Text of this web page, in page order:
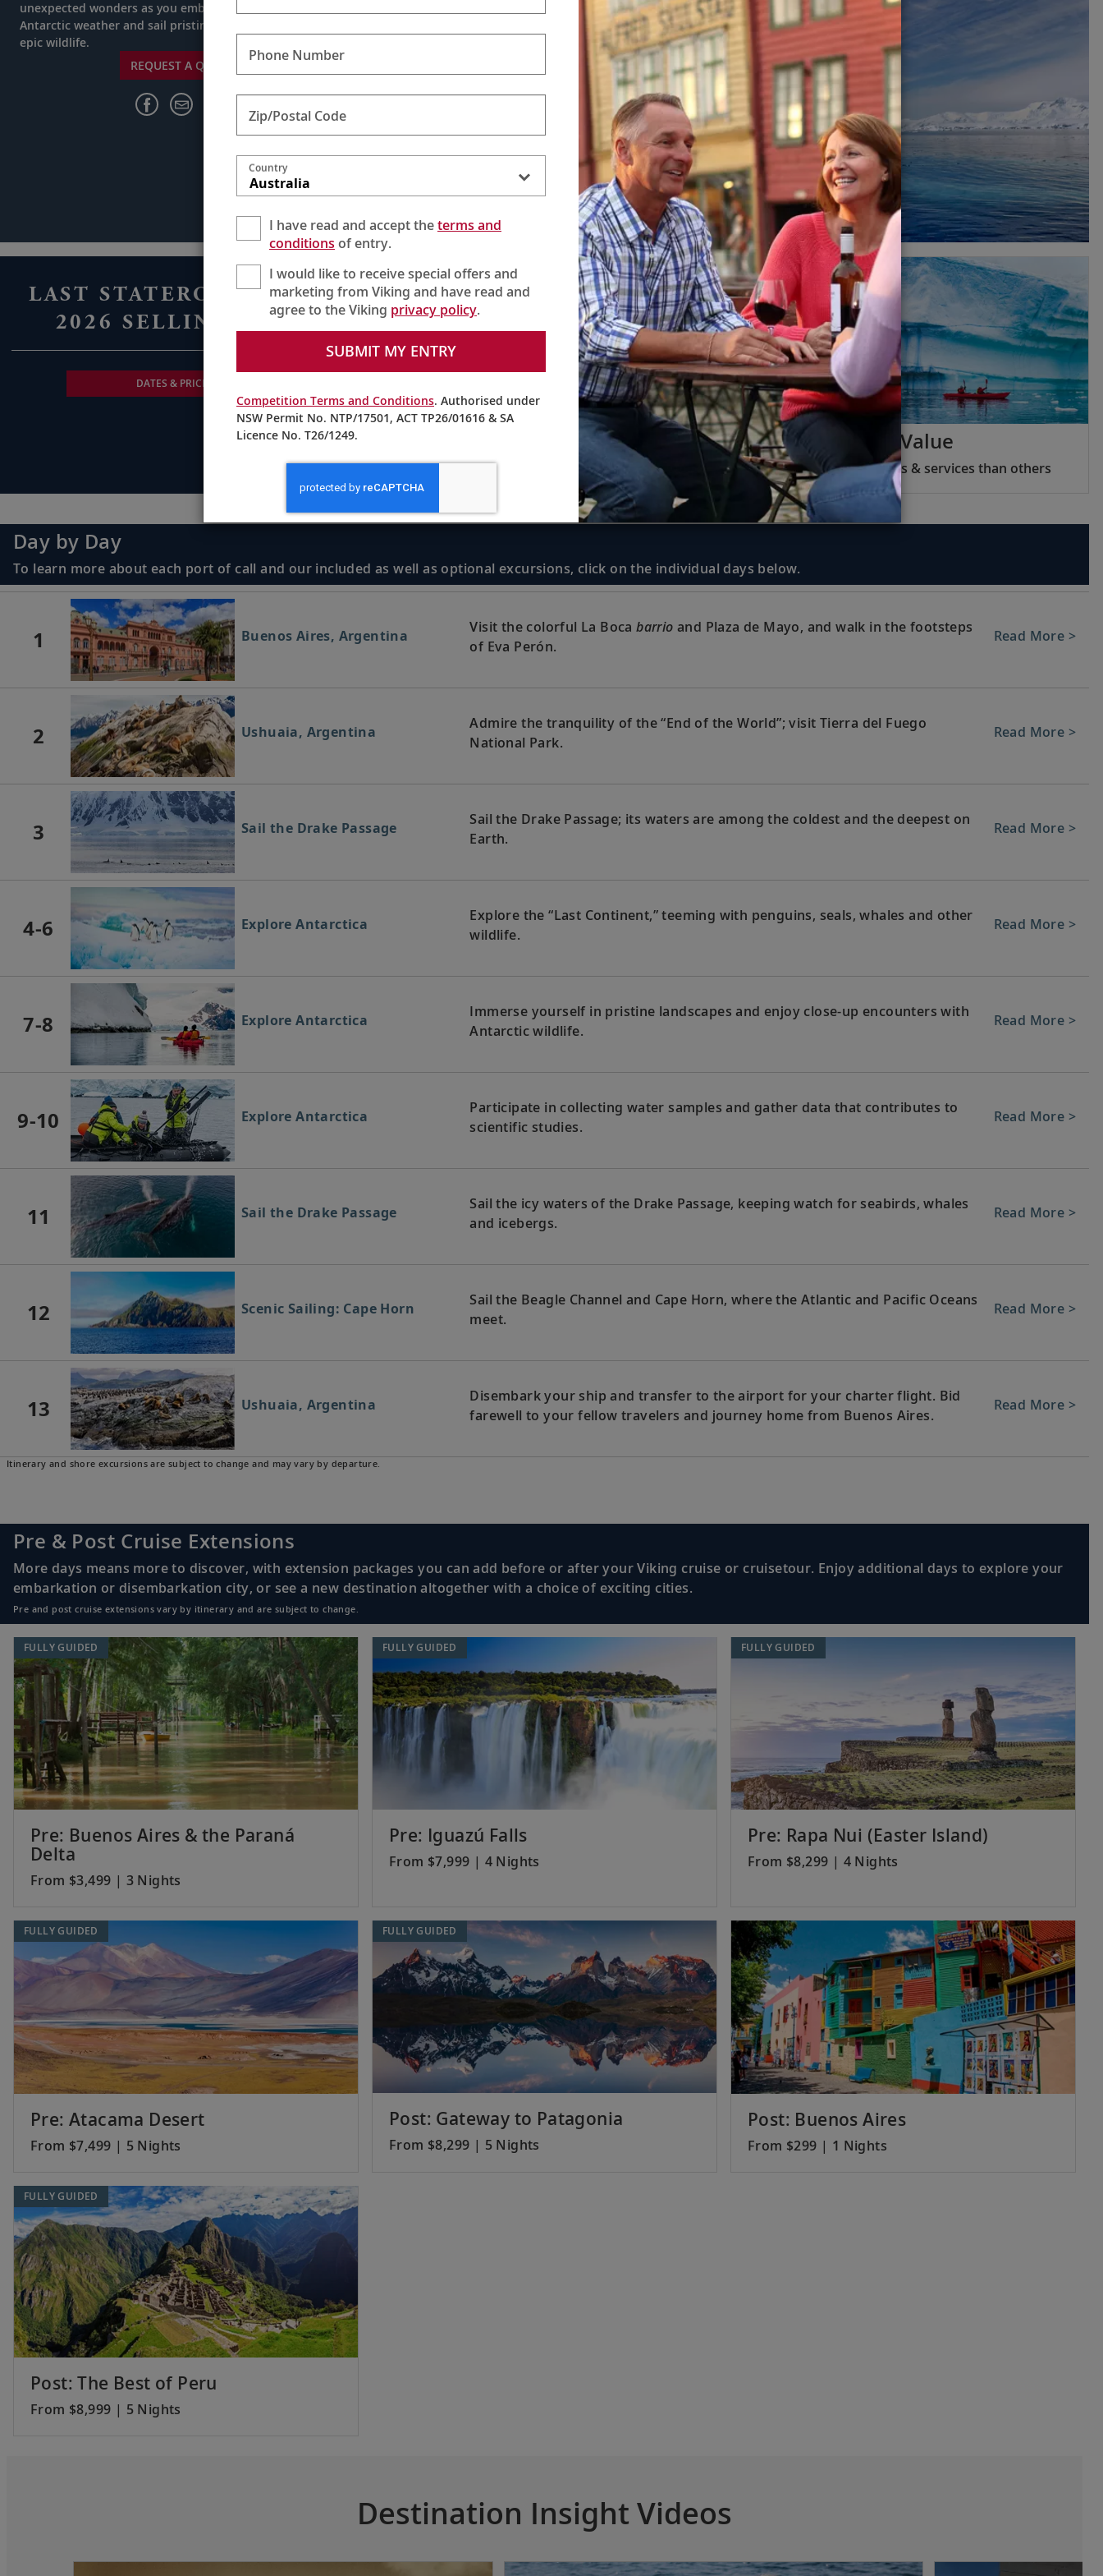
unexpected wonders as you embrace the ever-changing
Antarctic weather and sail pristine waters in search of
epic wildlife.
REQUEST A QUOTE
LAST STATEROOMS FOR
2026 SELLING FAST
DATES & PRICING
Viking Inclusive Value
We include more features & services than others
Day by Day
To learn more about each port of call and our included as well as optional excursions, click on the individual days below.
1 Buenos Aires, Argentina Visit the colorful La Bocabarrio and Plaza de Mayo, and walk in the footsteps
of Eva Perón.
Read More >
2 Ushuaia, Argentina
Admire the tranquility of the “End of the World”; visit Tierra del Fuego
National Park.
Read More >
3 Sail the Drake Passage
Sail the Drake Passage; its waters are among the coldest and the deepest on
Earth.
Read More >
4-6 Explore Antarctica
Explore the “Last Continent,” teeming with penguins, seals, whales and other
wildlife.
Read More >
7-8 Explore Antarctica
Immerse yourself in pristine landscapes and enjoy close-up encounters with
Antarctic wildlife.
Read More >
9-10 Explore Antarctica
Participate in collecting water samples and gather data that contributes to
scientific studies.
Read More >
11 Sail the Drake Passage
Sail the icy waters of the Drake Passage, keeping watch for seabirds, whales
and icebergs.
Read More >
12 Scenic Sailing: Cape Horn
Sail the Beagle Channel and Cape Horn, where the Atlantic and Pacific Oceans
meet.
Read More >
13 Ushuaia, Argentina
Disembark your ship and transfer to the airport for your charter flight. Bid
farewell to your fellow travelers and journey home from Buenos Aires.
Read More >
Itinerary and shore excursions are subject to change and may vary by departure.
Pre & Post Cruise Extensions
More days means more to discover, with extension packages you can add before or after your Viking cruise or cruisetour. Enjoy additional days to explore your
embarkation or disembarkation city, or see a new destination altogether with a choice of exciting cities.
Pre and post cruise extensions vary by itinerary and are subject to change.
Pre: Buenos Aires & the Paraná
Delta
From $3,499 | 3 Nights
FULLY GUIDED
Pre: Iguazú Falls
From $7,999 | 4 Nights
FULLY GUIDED
Pre: Rapa Nui (Easter Island)
From $8,299 | 4 Nights
FULLY GUIDED
Pre: Atacama Desert
From $7,499 | 5 Nights
FULLY GUIDED
Post: Gateway to Patagonia
From $8,299 | 5 Nights
FULLY GUIDED
Post: Buenos Aires
From $299 | 1 Nights
Post: The Best of Peru
From $8,999 | 5 Nights
FULLY GUIDED
Destination Insight Videos
Phone Number
Zip/Postal Code
Australia
Country
I have read and accept theterms and
conditionsof entry.
I would like to receive special offers and
marketing from Viking and have read and
agree to the Viking privacy policy.
SUBMIT MY ENTRY
Competition Terms and Conditions. Authorised under
NSW Permit No. NTP/17501, ACT TP26/01616 & SA
Licence No. T26/1249.